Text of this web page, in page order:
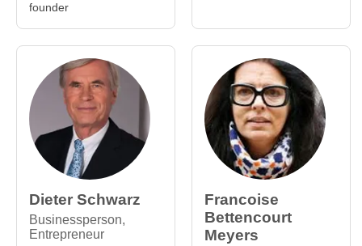
founder
Dieter Schwarz
Businessperson,
Entrepreneur
Francoise
Bettencourt
Meyers